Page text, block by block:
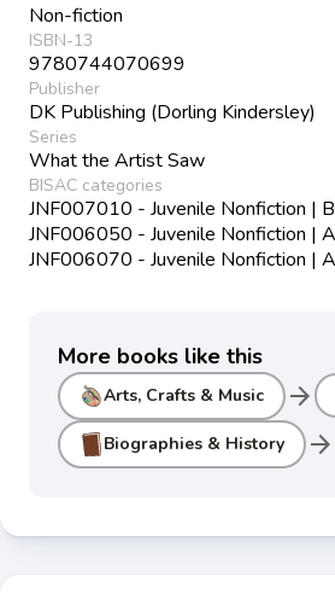
Non-fiction
ISBN-13
9780744070699
Publisher
DK Publishing (Dorling Kindersley)
Series
What the Artist Saw
BISAC categories
JNF007010 - Juvenile Nonfiction |
JNF006050 - Juvenile Nonfiction |
JNF006070 - Juvenile Nonfiction |
More books like this
Arts, Crafts & Music arrow_forward
Biographies & History arrow_forward